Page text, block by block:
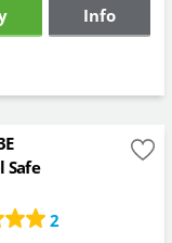
Info
Safe
2